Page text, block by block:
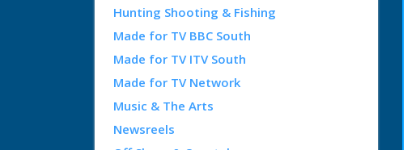
Hunting Shooting & Fishing
Made for TV BBC South
Made for TV ITV South
Made for TV Network
Music & The Arts
Newsreels